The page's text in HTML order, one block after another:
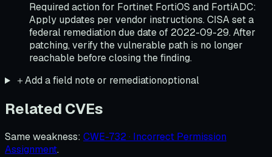
Required action for Fortinet FortiOS and FortiADC:
Apply updates per vendor instructions. CISA set a
federal remediation due date of 2022-09-29. After
patching, verify the vulnerable path is no longer
reachable before closing the finding.
＋Add a field note or remediationoptional
Related CVEs
Same weakness: CWE-732 · Incorrect Permission
Assignment.